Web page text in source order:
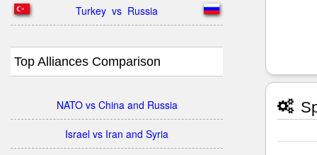
Turkey  vs  Russia
Top Alliances Comparison
NATO vs China and Russia
Israel vs Iran and Syria